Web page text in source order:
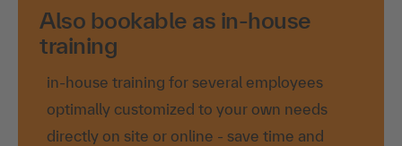
Also bookable as in-house
training
in-house training for several employees
optimally customized to your own needs
directly on site or online - save time and